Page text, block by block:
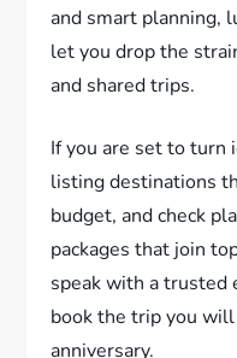
and smart planning,
let you drop the
and shared trips.
If you are set to turn
listing destinations
budget, and check
packages that join
speak with a trusted
book the trip you
anniversary.